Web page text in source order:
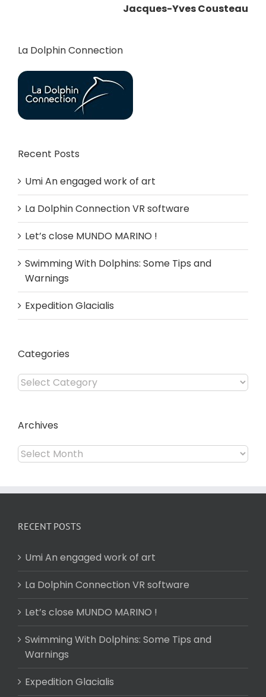
Jacques-Yves Cousteau
La Dolphin Connection
Recent Posts
Umi An engaged work of art
La Dolphin Connection VR software
Let’s close MUNDO MARINO !
Swimming With Dolphins: Some Tips and
Warnings
Expedition Glacialis
Categories
Categories
Archives
Archives
RECENT POSTS
Umi An engaged work of art
La Dolphin Connection VR software
Let’s close MUNDO MARINO !
Swimming With Dolphins: Some Tips and
Warnings
Expedition Glacialis